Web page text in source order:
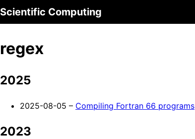
Scientific Computing
regex
2025
2025-08-05 – Compiling Fortran 66 programs
2023